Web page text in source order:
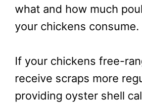
what and how much
your chickens consume.
If your chickens free-
receive scraps more
providing oyster shell